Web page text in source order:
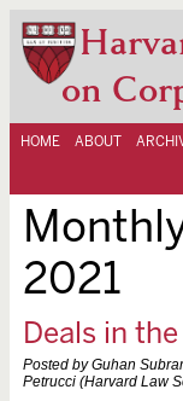
on
HOME ABOUT
2021
Deals in
Posted by Guhan
Petrucci (Harvard Law